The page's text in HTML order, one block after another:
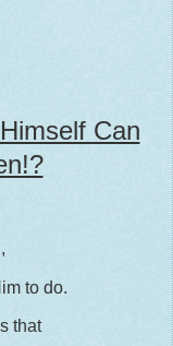
Can
to do.
that